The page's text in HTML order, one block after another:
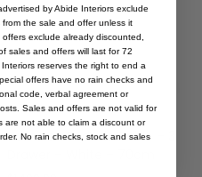
Hamilton Bedside Table – 3
by Abide Interiors exclude
the sale and offer unless it
exclude already discounted,
sales and offers will last for 72
reserves the right to end a
offers have no rain checks and
code, verbal agreement or
Sales and offers are not valid for
are not able to claim a discount or
No rain checks, stock and sales